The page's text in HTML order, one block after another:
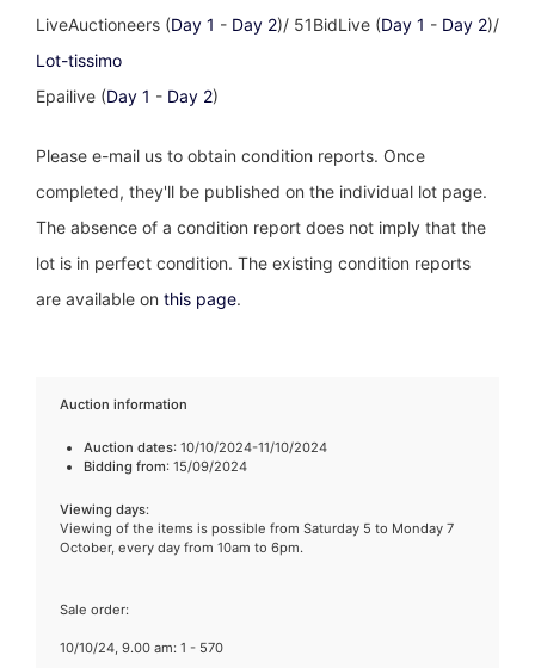
LiveAuctioneers (Day 1 - Day 2)/ 51BidLive (Day 1 - Day 2)/
Lot-tissimo
Epailive (Day 1 - Day 2)
Please e-mail us to obtain condition reports. Once
completed, they'll be published on the individual lot page.
The absence of a condition report does not imply that the
lot is in perfect condition. The existing condition reports
are available on this page.
Auction information
Auction dates: 10/10/2024-11/10/2024
Bidding from: 15/09/2024
Viewing days:
Viewing of the items is possible from Saturday 5 to Monday 7
October, every day from 10am to 6pm.
Sale order:
10/10/24, 9.00 am: 1 - 570